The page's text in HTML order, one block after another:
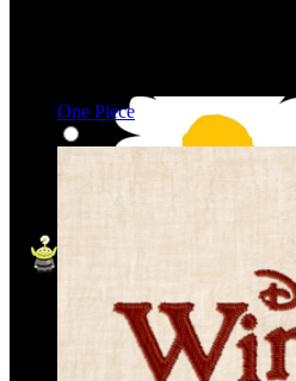
One Piece